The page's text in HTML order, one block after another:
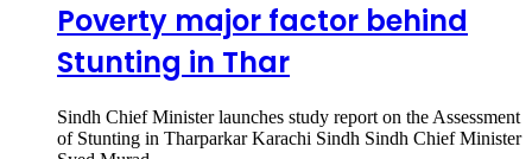
Poverty major factor behind
Stunting in Thar
Sindh Chief Minister launches study report on the Assessment
of Stunting in Tharparkar Karachi Sindh Sindh Chief Minister